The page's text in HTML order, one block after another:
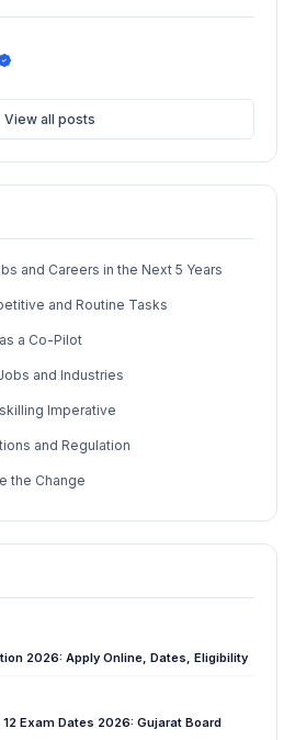
View all posts
and Careers in the Next 5 Years
and Routine Tasks
a Co-Pilot
and Industries
Imperative
and Regulation
the Change
2026: Apply Online, Dates, Eligibility
12 Exam Dates 2026: Gujarat Board